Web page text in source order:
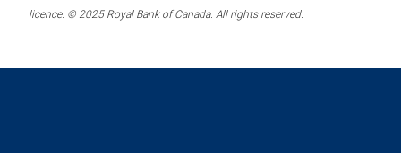
licence. © 2025 Royal Bank of Canada. All rights reserved.